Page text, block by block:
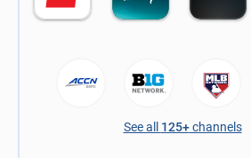
See all 125+channels